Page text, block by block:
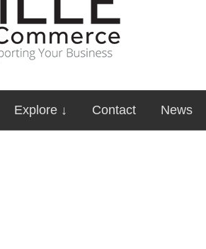
Explore ↓ Contact News